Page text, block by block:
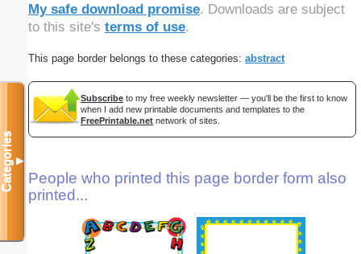
My safe download promise. Downloads are subject
to this site's terms of use.
This page border belongs to these categories: abstract
Subscribe to my free weekly newsletter — you'll be the first to know
when I add new printable documents and templates to the
FreePrintable.net network of sites.
People who printed this page border form also
printed...
Categories▼